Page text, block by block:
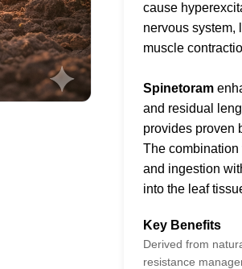
cause
nervous system,
muscle
Spinetoram
and residual
provides proven
The
and ingestion
into the leaf
Key Benefits
Derived from
resistance